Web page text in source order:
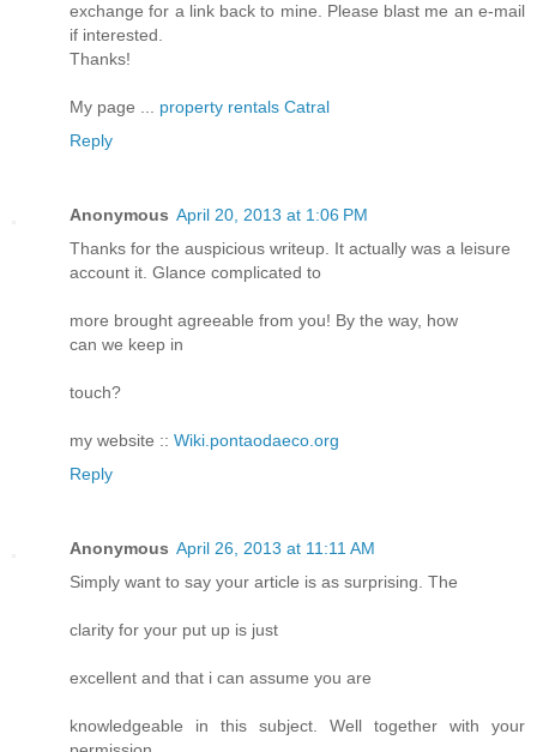
exchange for a link back to mine. Please blast me an e-mail
if interested.
Thanks!
My page ... property rentals Catral
Reply
Anonymous April 20, 2013 at 1:06 PM
Thanks for the auspicious writeup. It actually was a leisure
account it. Glance complicated to
more brought agreeable from you! By the way, how
can we keep in
touch?
my website :: Wiki.pontaodaeco.org
Reply
Anonymous April 26, 2013 at 11:11 AM
Simply want to say your article is as surprising. The
clarity for your put up is just
excellent and that i can assume you are
knowledgeable in this subject. Well together with your